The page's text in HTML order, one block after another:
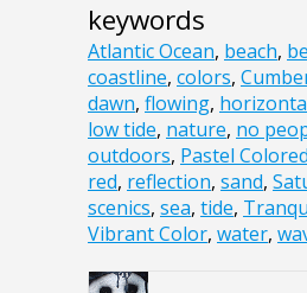
keywords
Atlantic Ocean, beach,
coastline, colors,
dawn, flowing,
low tide, nature, no
outdoors, Pastel Colored
red, reflection, sand,
scenics, sea, tide,
Vibrant Color, water,